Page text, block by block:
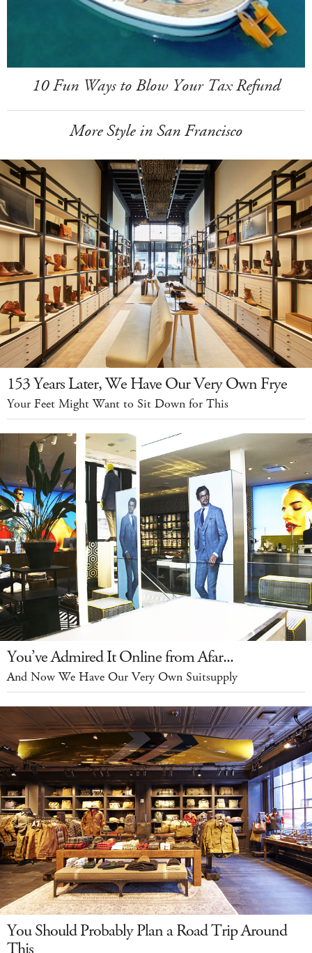
10 Fun Ways to Blow Your Tax Refund
More Style in San Francisco
153 Years Later, We Have Our Very Own Frye
Your Feet Might Want to Sit Down for This
You’ve Admired It Online from Afar...
And Now We Have Our Very Own Suitsupply
You Should Probably Plan a Road Trip Around